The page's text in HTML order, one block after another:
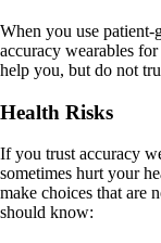
When you use patient-
accuracy wearables
help you, but do not
Health Risks
If you trust accuracy
sometimes hurt your
make choices that are
should know: